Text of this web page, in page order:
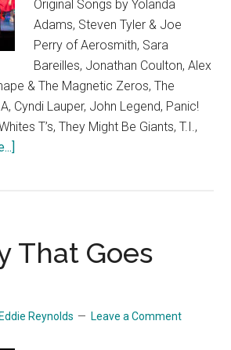
Original Songs by Yolanda
Adams, Steven Tyler & Joe
Perry of Aerosmith, Sara
Bareilles, Jonathan Coulton, Alex
& The Magnetic Zeros, The
Cyndi Lauper, John Legend, Panic!
T’s, They Might Be Giants, T.I.,
That Goes
Eddie Reynolds Leave a Comment